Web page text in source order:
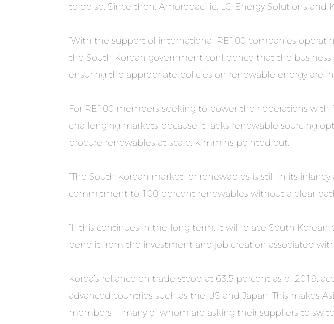
to do so. Since then, Amorepacific, LG Energy Solutions and
“With the support of international RE100 companies
the South Korean government confidence that the
ensuring the appropriate policies on renewable energy are in
For RE100 members seeking to power their operations
challenging markets because it lacks renewable sourcing
procure renewables at scale, Kimmins pointed out.
“The South Korean market for renewables is still in its
commitment to 100 percent renewables without a clear
“If this continues in the long term, it will place South
benefit from the investment and job creation associated
Korea’s reliance on trade stood at 63.5 percent as of 2019,
advanced countries such as the US and Japan. This makes
members -- many of whom are asking their suppliers to